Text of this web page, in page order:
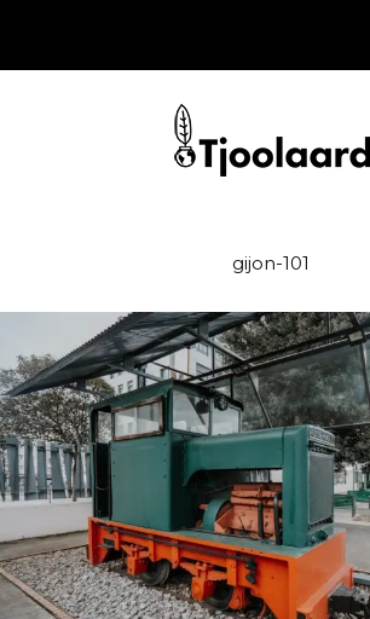
gijon-101